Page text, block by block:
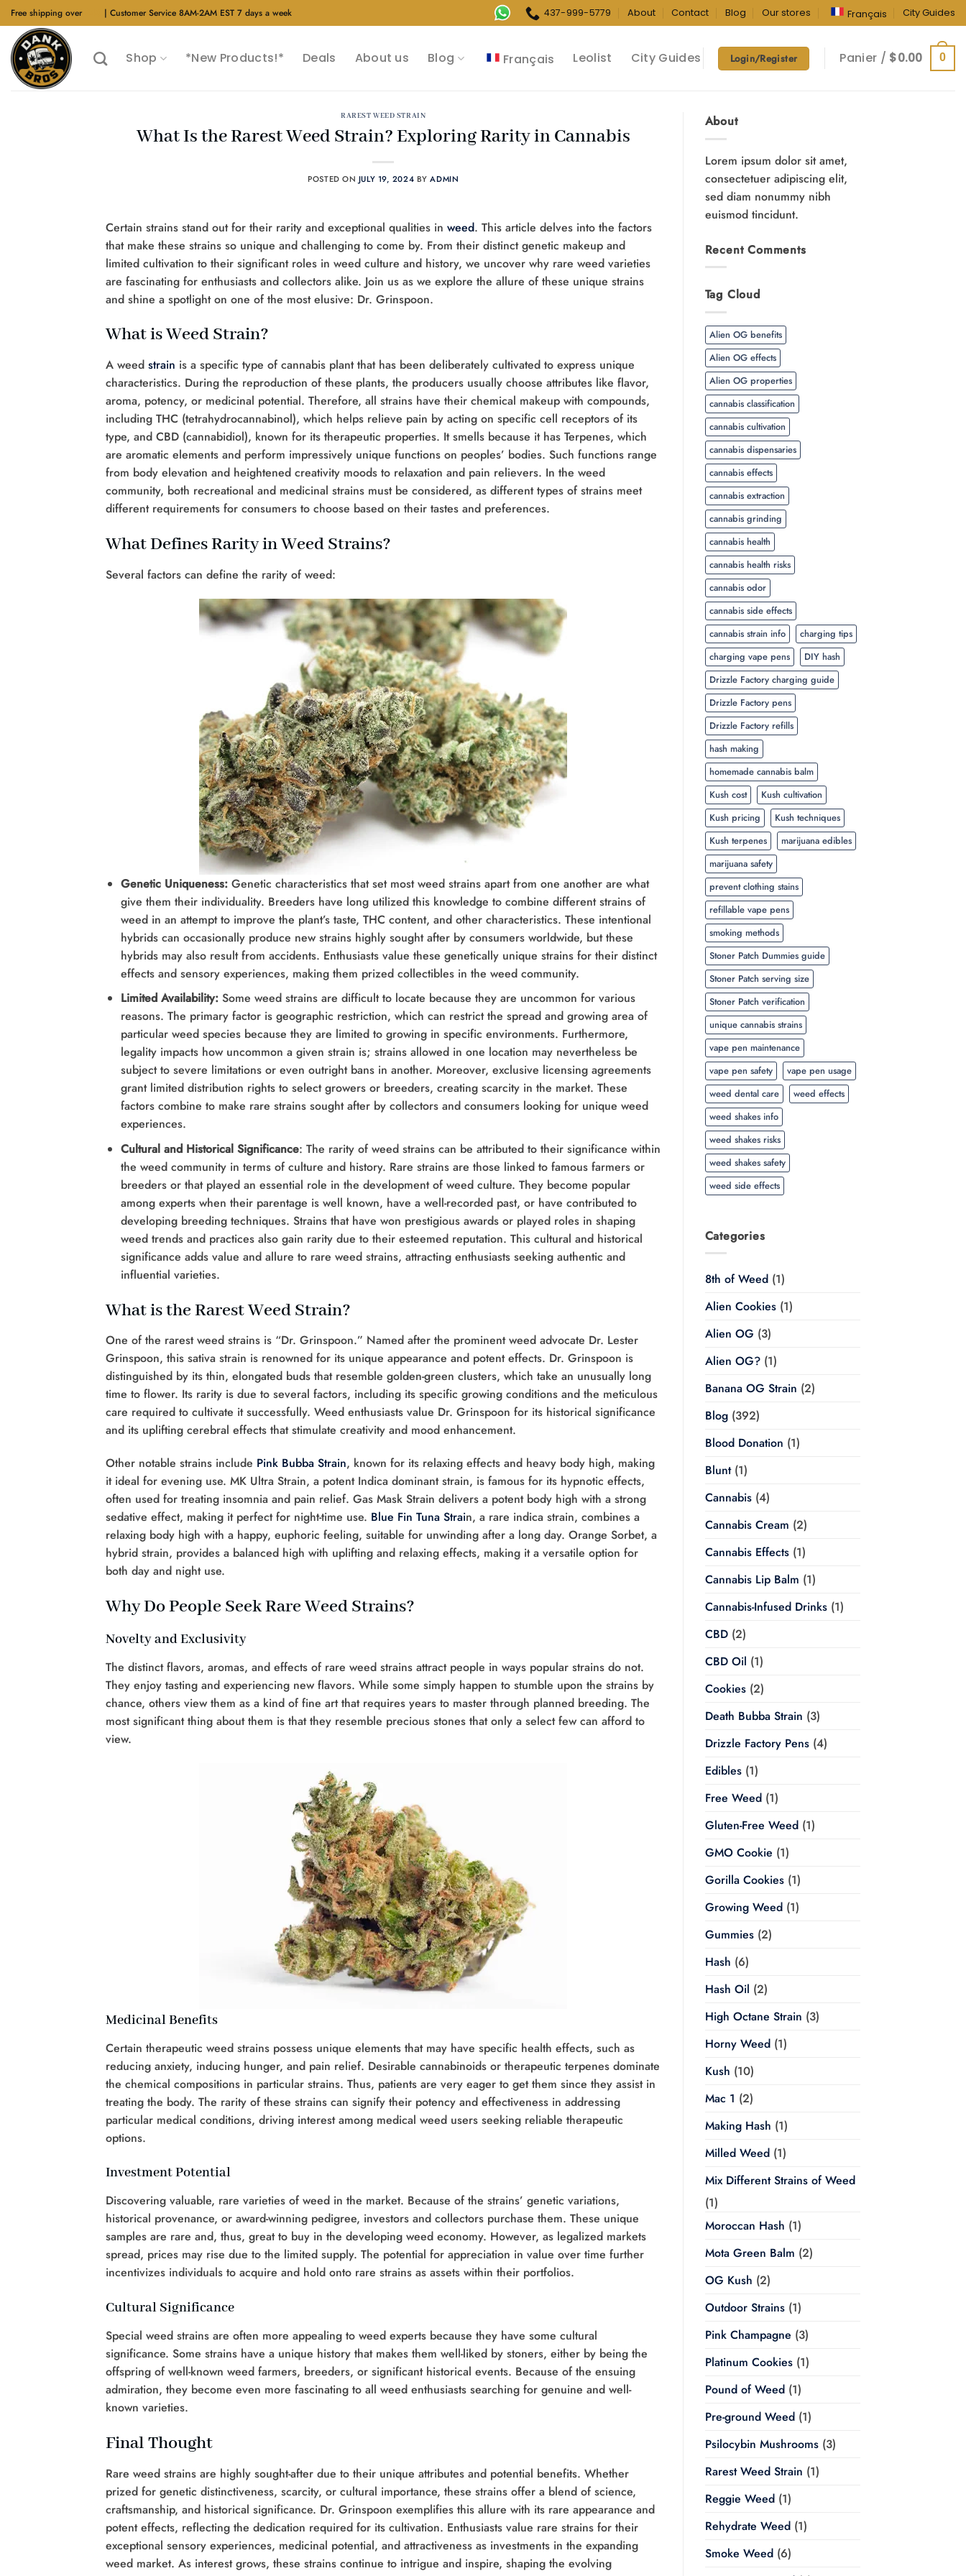
Skip
to
content
Free shipping over | Customer Service 8AM-2AM EST 7 days a week 437-999-5779 About Contact Blog Our stores Français City Guides
Shop *New Products!* Deals About us Blog Français Leolist City Guides Login/Register Panier / $0.00 0
RAREST WEED STRAIN
What Is the Rarest Weed Strain? Exploring Rarity in Cannabis
POSTED ON JULY 19, 2024 BYADMIN
Certain strains stand out for their rarity and exceptional qualities in weed. This article delves into the factors
that make these strains so unique and challenging to come by. From their distinct genetic makeup and
limited cultivation to their significant roles in weed culture and history, we uncover why rare weed varieties
are fascinating for enthusiasts and collectors alike. Join us as we explore the allure of these unique strains
and shine a spotlight on one of the most elusive: Dr. Grinspoon.
What is Weed Strain?
A weed strain is a specific type of cannabis plant that has been deliberately cultivated to express unique
characteristics. During the reproduction of these plants, the producers usually choose attributes like flavor,
aroma, potency, or medicinal potential. Therefore, all strains have their chemical makeup with compounds,
including THC (tetrahydrocannabinol), which helps relieve pain by acting on specific cell receptors of its
type, and CBD (cannabidiol), known for its therapeutic properties. It smells because it has Terpenes, which
are aromatic elements and perform impressively unique functions on peoples’ bodies. Such functions range
from body elevation and heightened creativity moods to relaxation and pain relievers. In the weed
community, both recreational and medicinal strains must be considered, as different types of strains meet
different requirements for consumers to choose based on their tastes and preferences.
What Defines Rarity in Weed Strains?
Several factors can define the rarity of weed:
Genetic Uniqueness: Genetic characteristics that set most weed strains apart from one another are what
give them their individuality. Breeders have long utilized this knowledge to combine different strains of
weed in an attempt to improve the plant’s taste, THC content, and other characteristics. These intentional
hybrids can occasionally produce new strains highly sought after by consumers worldwide, but these
hybrids may also result from accidents. Enthusiasts value these genetically unique strains for their distinct
effects and sensory experiences, making them prized collectibles in the weed community.
Limited Availability:Some weed strains are difficult to locate because they are uncommon for various
reasons. The primary factor is geographic restriction, which can restrict the spread and growing area of
particular weed species because they are limited to growing in specific environments. Furthermore,
legality impacts how uncommon a given strain is; strains allowed in one location may nevertheless be
subject to severe limitations or even outright bans in another. Moreover, exclusive licensing agreements
grant limited distribution rights to select growers or breeders, creating scarcity in the market. These
factors combine to make rare strains sought after by collectors and consumers looking for unique weed
experiences.
Cultural and Historical Significance: The rarity of weed strains can be attributed to their significance within
the weed community in terms of culture and history. Rare strains are those linked to famous farmers or
breeders or that played an essential role in the development of weed culture. They become popular
among experts when their parentage is well known, have a well-recorded past, or have contributed to
developing breeding techniques. Strains that have won prestigious awards or played roles in shaping
weed trends and practices also gain rarity due to their esteemed reputation. This cultural and historical
significance adds value and allure to rare weed strains, attracting enthusiasts seeking authentic and
influential varieties.
What is the Rarest Weed Strain?
One of the rarest weed strains is “Dr. Grinspoon.” Named after the prominent weed advocate Dr. Lester
Grinspoon, this sativa strain is renowned for its unique appearance and potent effects. Dr. Grinspoon is
distinguished by its thin, elongated buds that resemble golden-green clusters, which take an unusually long
time to flower. Its rarity is due to several factors, including its specific growing conditions and the meticulous
care required to cultivate it successfully. Weed enthusiasts value Dr. Grinspoon for its historical significance
and its uplifting cerebral effects that stimulate creativity and mood enhancement.
Other notable strains include Pink Bubba Strain, known for its relaxing effects and heavy body high, making
it ideal for evening use. MK Ultra Strain, a potent Indica dominant strain, is famous for its hypnotic effects,
often used for treating insomnia and pain relief. Gas Mask Strain delivers a potent body high with a strong
sedative effect, making it perfect for night-time use. Blue Fin Tuna Strain, a rare indica strain, combines a
relaxing body high with a happy, euphoric feeling, suitable for unwinding after a long day. Orange Sorbet, a
hybrid strain, provides a balanced high with uplifting and relaxing effects, making it a versatile option for
both day and night use.
Why Do People Seek Rare Weed Strains?
Novelty and Exclusivity
The distinct flavors, aromas, and effects of rare weed strains attract people in ways popular strains do not.
They enjoy tasting and experiencing new flavors. While some simply happen to stumble upon the strains by
chance, others view them as a kind of fine art that requires years to master through planned breeding. The
most significant thing about them is that they resemble precious stones that only a select few can afford to
view.
Medicinal Benefits
Certain therapeutic weed strains possess unique elements that may have specific health effects, such as
reducing anxiety, inducing hunger, and pain relief. Desirable cannabinoids or therapeutic terpenes dominate
the chemical compositions in particular strains. Thus, patients are very eager to get them since they assist in
treating the body. The rarity of these strains can signify their potency and effectiveness in addressing
particular medical conditions, driving interest among medical weed users seeking reliable therapeutic
options.
Investment Potential
Discovering valuable, rare varieties of weed in the market. Because of the strains’ genetic variations,
historical provenance, or award-winning pedigree, investors and collectors purchase them. These unique
samples are rare and, thus, great to buy in the developing weed economy. However, as legalized markets
spread, prices may rise due to the limited supply. The potential for appreciation in value over time further
incentivizes individuals to acquire and hold onto rare strains as assets within their portfolios.
Cultural Significance
Special weed strains are often more appealing to weed experts because they have some cultural
significance. Some strains have a unique history that makes them well-liked by stoners, either by being the
offspring of well-known weed farmers, breeders, or significant historical events. Because of the ensuing
admiration, they become even more fascinating to all weed enthusiasts searching for genuine and well-
known varieties.
Final Thought
Rare weed strains are highly sought-after due to their unique attributes and potential benefits. Whether
prized for genetic distinctiveness, scarcity, or cultural importance, these strains offer a blend of science,
craftsmanship, and historical significance. Dr. Grinspoon exemplifies this allure with its rare appearance and
potent effects, reflecting the dedication required for its cultivation. Enthusiasts value rare strains for their
exceptional sensory experiences, medicinal potential, and attractiveness as investments in the expanding
weed market. As interest grows, these strains continue to intrigue and inspire, shaping the evolving
About
Lorem ipsum dolor sit amet,
consectetuer adipiscing elit,
sed diam nonummy nibh
euismod tincidunt.
Recent Comments
Tag Cloud
Alien OG benefits
Alien OG effects
Alien OG properties
cannabis classification
cannabis cultivation
cannabis dispensaries
cannabis effects
cannabis extraction
cannabis grinding
cannabis health
cannabis health risks
cannabis odor
cannabis side effects
cannabis strain info
charging tips
charging vape pens
DIY hash
Drizzle Factory charging guide
Drizzle Factory pens
Drizzle Factory refills
hash making
homemade cannabis balm
Kush cost
Kush cultivation
Kush pricing
Kush techniques
Kush terpenes
marijuana edibles
marijuana safety
prevent clothing stains
refillable vape pens
smoking methods
Stoner Patch Dummies guide
Stoner Patch serving size
Stoner Patch verification
unique cannabis strains
vape pen maintenance
vape pen safety
vape pen usage
weed dental care
weed effects
weed shakes info
weed shakes risks
weed shakes safety
weed side effects
Categories
8th of Weed(1)
Alien Cookies(1)
Alien OG (3)
Alien OG?(1)
Banana OG Strain (2)
Blog(392)
Blood Donation (1)
Blunt(1)
Cannabis(4)
Cannabis Cream (2)
Cannabis Effects(1)
Cannabis Lip Balm (1)
Cannabis-Infused Drinks(1)
CBD(2)
CBD Oil (1)
Cookies(2)
Death Bubba Strain (3)
Drizzle Factory Pens(4)
Edibles(1)
Free Weed(1)
Gluten-Free Weed(1)
GMO Cookie (1)
Gorilla Cookies(1)
Growing Weed(1)
Gummies(2)
Hash (6)
Hash Oil (2)
High Octane Strain (3)
Horny Weed(1)
Kush (10)
Mac 1 (2)
Making Hash (1)
Milled Weed(1)
Mix Different Strains of Weed
(1)
Moroccan Hash (1)
Mota Green Balm (2)
OG Kush (2)
Outdoor Strains(1)
Pink Champagne (3)
Platinum Cookies(1)
Pound of Weed(1)
Pre-ground Weed(1)
Psilocybin Mushrooms(3)
Rarest Weed Strain (1)
Reggie Weed(1)
Rehydrate Weed(1)
Smoke Weed(6)